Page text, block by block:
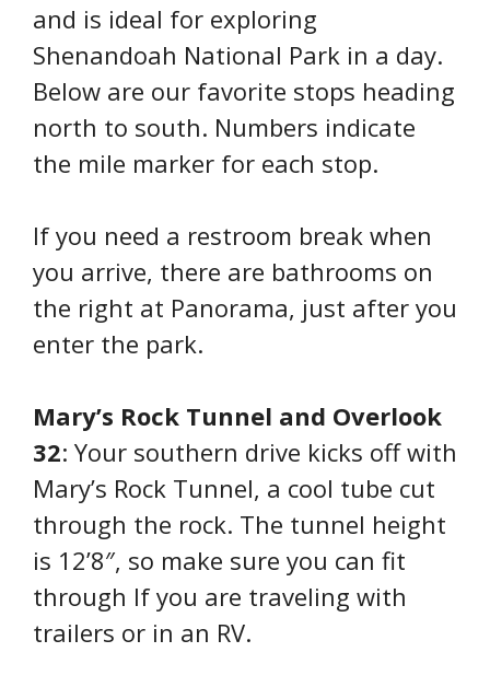
and is ideal for exploring
Shenandoah National Park in a day.
Below are our favorite stops heading
north to south. Numbers indicate
the mile marker for each stop.
If you need a restroom break when
you arrive, there are bathrooms on
the right at Panorama, just after you
enter the park.
Mary’s Rock Tunnel and Overlook
32: Your southern drive kicks off with
Mary’s Rock Tunnel, a cool tube cut
through the rock. The tunnel height
is 12’8″, so make sure you can fit
through If you are traveling with
trailers or in an RV.